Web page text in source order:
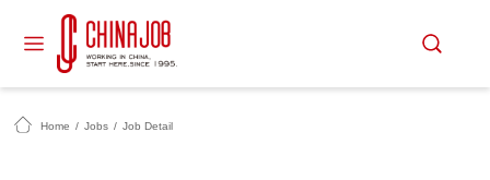
Home / Jobs / Job Detail